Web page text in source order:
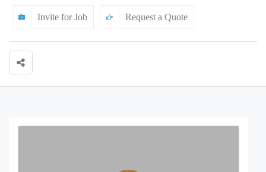
Invite for Job Request a Quote